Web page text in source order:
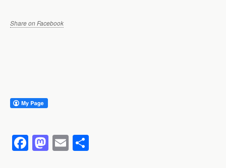
Share on Facebook
F
a
M
a
E
m